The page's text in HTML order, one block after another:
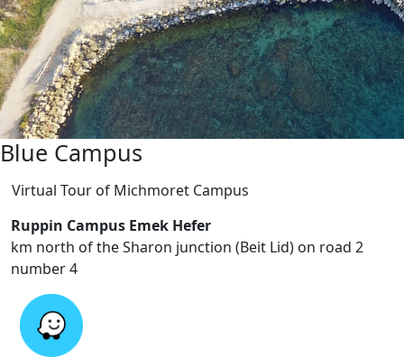
Blue Campus
Virtual Tour of Michmoret Campus
Ruppin Campus Emek Hefer
2 km north of the Sharon junction (Beit Lid) on road
number 4